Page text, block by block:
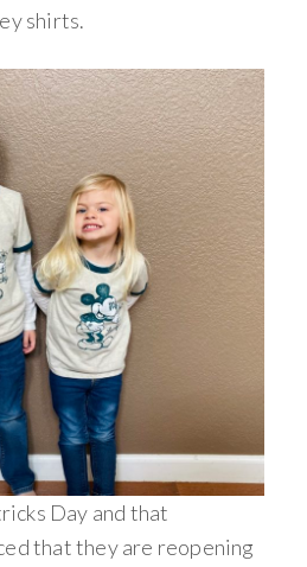
shirts.
Day and that
that they are reopening